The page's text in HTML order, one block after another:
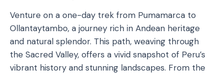
Venture on a one-day trek from Pumamarca to
Ollantaytambo, a journey rich in Andean heritage
and natural splendor. This path, weaving through
the Sacred Valley, offers a vivid snapshot of Peru’s
vibrant history and stunning landscapes. From the